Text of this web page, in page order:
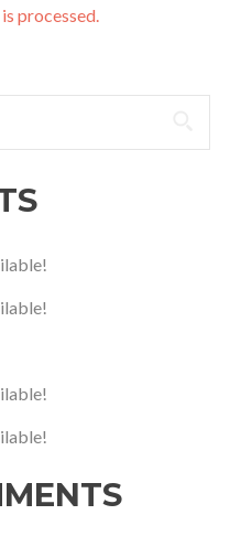
processed.